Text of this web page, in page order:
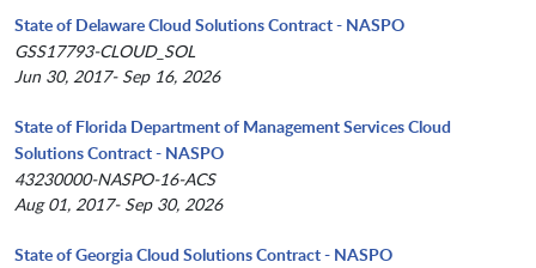
State of Delaware Cloud Solutions Contract - NASPO
GSS17793-CLOUD_SOL
Jun 30, 2017- Sep 16, 2026
State of Florida Department of Management Services Cloud
Solutions Contract - NASPO
43230000-NASPO-16-ACS
Aug 01, 2017- Sep 30, 2026
State of Georgia Cloud Solutions Contract - NASPO